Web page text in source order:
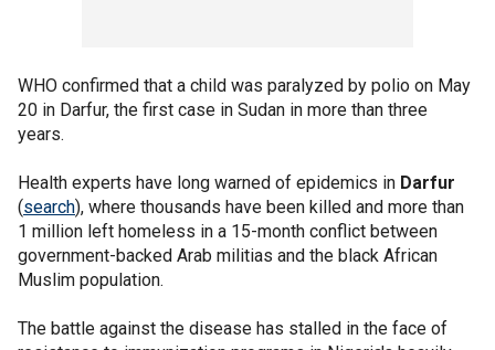
WHO confirmed that a child was paralyzed by polio on May
20 in Darfur, the first case in Sudan in more than three
years.
Health experts have long warned of epidemics in Darfur
(search), where thousands have been killed and more than
1 million left homeless in a 15-month conflict between
government-backed Arab militias and the black African
Muslim population.
The battle against the disease has stalled in the face of